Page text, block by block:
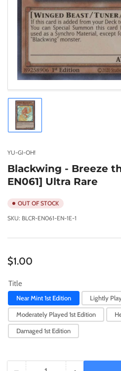
Load
image
1
gallery
YU-GI-OH!
Blackwing - Breeze
EN061] Ultra Rare
OUT OF STOCK
SKU: BLCR-EN061-EN-1E-1
Regular
$1.00
Title
Near Mint 1st Edition Lightly
Moderately Played 1st Edition
Damaged 1st Edition